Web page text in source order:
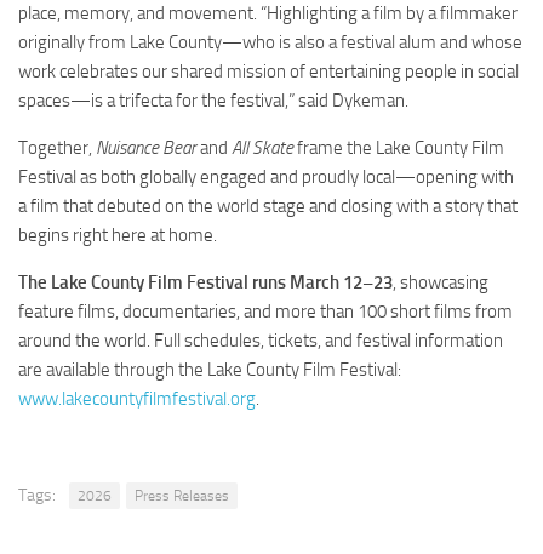
place, memory, and movement. “Highlighting a film by a filmmaker
originally from Lake County—who is also a festival alum and whose
work celebrates our shared mission of entertaining people in social
spaces—is a trifecta for the festival,” said Dykeman.
Together, Nuisance Bearand All Skateframe the Lake County Film
Festival as both globally engaged and proudly local—opening with
a film that debuted on the world stage and closing with a story that
begins right here at home.
The Lake County Film Festival runs March 12–23, showcasing
feature films, documentaries, and more than 100 short films from
around the world. Full schedules, tickets, and festival information
are available through the Lake County Film Festival:
www.lakecountyfilmfestival.org.
Tags: 2026 Press Releases